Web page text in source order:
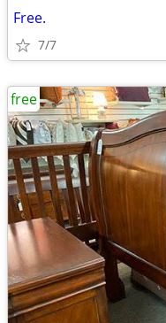
Free.
7/7
free